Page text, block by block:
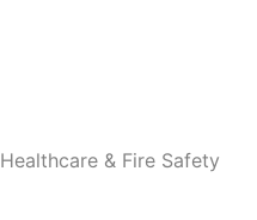
Healthcare & Fire Safety